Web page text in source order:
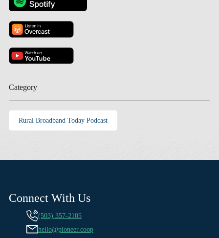
Category
Rural Broadband Today Podcast
Connect With Us
(503) 357-2105
hello@pioneer.coop